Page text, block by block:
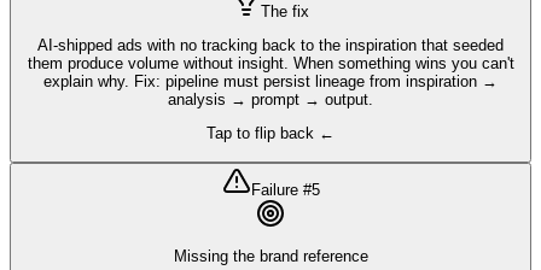
The fix
AI-shipped ads with no tracking back to the inspiration that seeded
them produce volume without insight. When something wins you can't
explain why. Fix: pipeline must persist lineage from inspiration →
analysis → prompt → output.
Tap to flip back ←
Failure #5
Missing the brand reference